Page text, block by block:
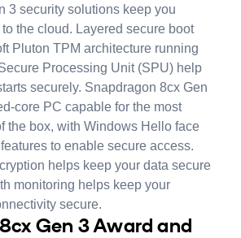
3 security solutions keep you
the cloud. Layered secure boot
Pluton TPM architecture running
Processing Unit (SPU) help
securely. Snapdragon 8cx Gen
core PC capable for the most
the box, with Windows Hello face
to enable secure access.
helps keep your data secure
monitoring helps keep your
secure.
Gen 3 Award and